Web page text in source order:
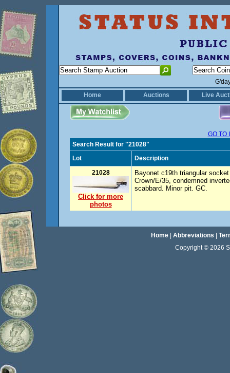
Home
Auctions Live
GO TO
Search Result for "21028"
Lot
Description
21028
Click for more
photos
Bayonet c19th triangular
Crown/E/35, condemned
scabbard. Minor pit. GC.
Home| Abbreviations
Copyright © 2026